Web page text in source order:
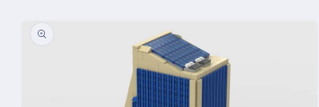
information